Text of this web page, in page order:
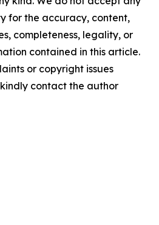
for the accuracy, content,
completeness, legality, or
contained in this article.
or copyright issues
contact the author